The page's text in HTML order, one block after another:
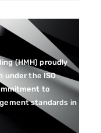
(HMH) proudly
under the ISO
to
standards in